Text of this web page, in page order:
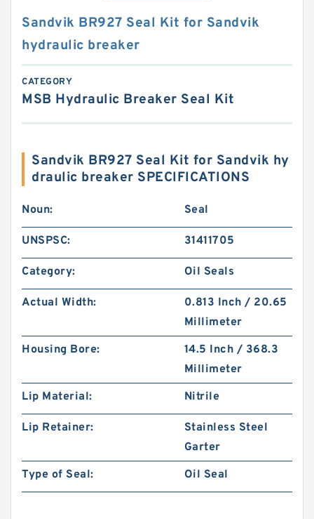
Sandvik BR927 Seal Kit for Sandvik
hydraulic breaker
CATEGORY
MSB Hydraulic Breaker Seal Kit
Sandvik BR927 Seal Kit for Sandvik hy
draulic breaker SPECIFICATIONS
Noun: Seal
UNSPSC: 31411705
Category: Oil Seals
Actual Width:
0.813 Inch / 20.65
Millimeter
Housing Bore:
14.5 Inch / 368.3
Millimeter
Lip Material:
Nitrile
Lip Retainer:
Stainless Steel
Garter
Type of Seal:
Oil Seal